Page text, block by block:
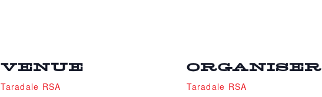
VENUE
Taradale RSA
ORGANISER
Taradale RSA